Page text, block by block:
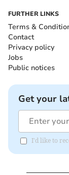
FURTHER LINKS
Terms &
Contact
Privacy policy
Jobs
Public notices
Get your
I'd like to